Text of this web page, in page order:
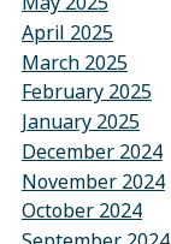
April 2025
March 2025
February 2025
January 2025
December 2024
November 2024
October 2024